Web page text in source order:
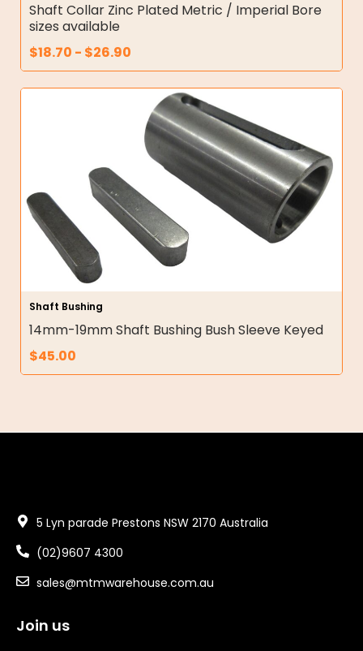
Shaft Collar Zinc Plated Metric / Imperial Bore
sizes available
$18.70 - $26.90
Shaft Bushing
14mm-19mm Shaft Bushing Bush Sleeve Keyed
$45.00
5 Lyn parade Prestons NSW 2170 Australia
(02)9607 4300
sales@mtmwarehouse.com.au
Join us